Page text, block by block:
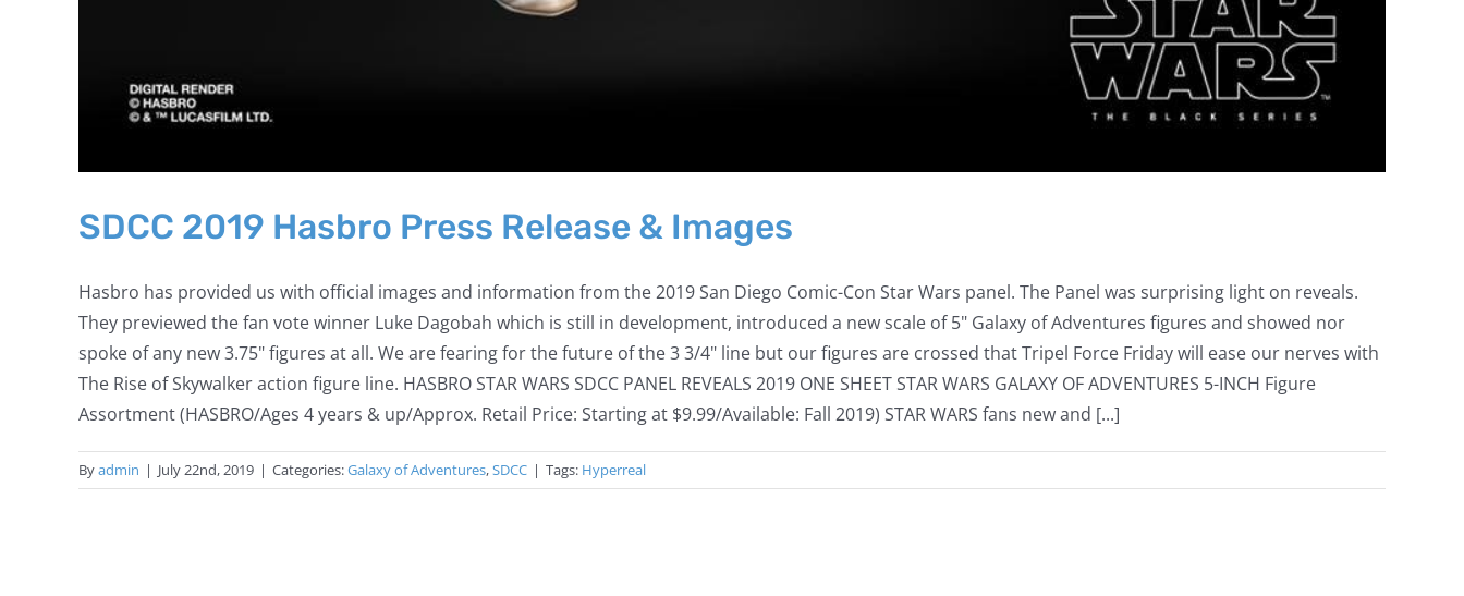
SDCC 2019 Hasbro Press Release & Images
Hasbro has provided us with official images and information from the 2019 San Diego Comic-Con Star Wars panel. The Panel was surprising light on reveals.
They previewed the fan vote winner Luke Dagobah which is still in development, introduced a new scale of 5" Galaxy of Adventures figures and showed nor
spoke of any new 3.75" figures at all. We are fearing for the future of the 3 3/4" line but our figures are crossed that Tripel Force Friday will ease our nerves with
The Rise of Skywalker action figure line. HASBRO STAR WARS SDCC PANEL REVEALS 2019 ONE SHEET STAR WARS GALAXY OF ADVENTURES 5-INCH Figure
Assortment (HASBRO/Ages 4 years & up/Approx. Retail Price: Starting at $9.99/Available: Fall 2019) STAR WARS fans new and [...]
Byadmin | July 22nd, 2019 | Categories:Galaxy of Adventures,SDCC | Tags: Hyperreal